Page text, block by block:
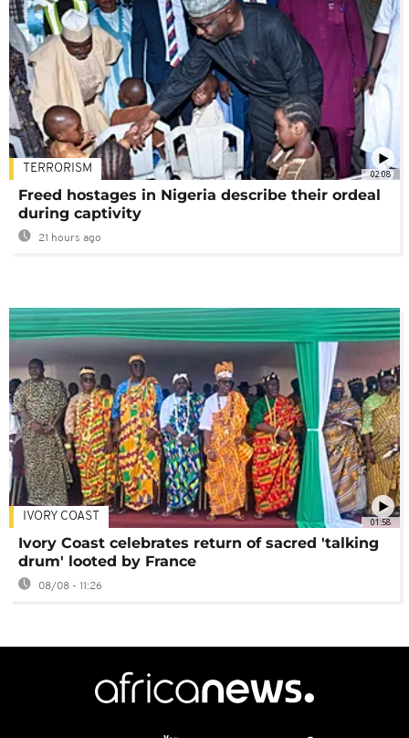
02:08
TERRORISM
Freed hostages in Nigeria describe their ordeal
during captivity
21 hours ago
01:58
IVORY COAST
Ivory Coast celebrates return of sacred 'talking
drum' looted by France
08/08 - 11:26